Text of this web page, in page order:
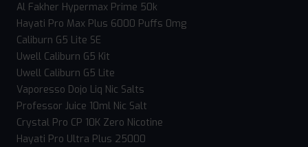
Al Fakher Hypermax Prime 50k
Hayati Pro Max Plus 6000 Puffs 0mg
Caliburn G5 Lite SE
Uwell Caliburn G5 Kit
Uwell Caliburn G5 Lite
Vaporesso Dojo Liq Nic Salts
Professor Juice 10ml Nic Salt
Crystal Pro CP 10K Zero Nicotine
Hayati Pro Ultra Plus 25000